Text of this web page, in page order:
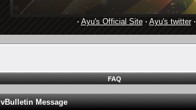
· Ayu's Official Site· Ayu's twitter·
FAQ
vBulletin Message